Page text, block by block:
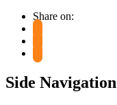
Share on:
Side Navigation